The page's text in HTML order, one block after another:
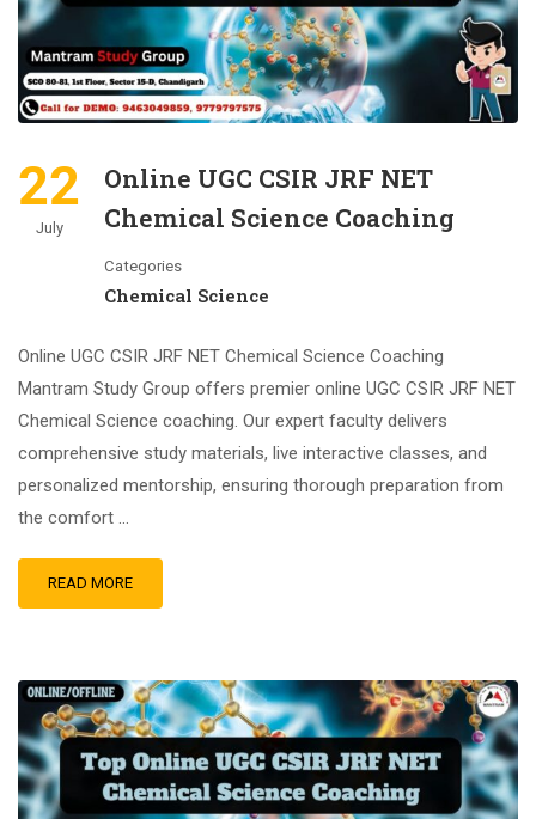
22
July
Online UGC CSIR JRF NET
Chemical Science Coaching
Categories
Chemical Science
Online UGC CSIR JRF NET Chemical Science Coaching
Mantram Study Group offers premier online UGC CSIR JRF NET
Chemical Science coaching. Our expert faculty delivers
comprehensive study materials, live interactive classes, and
personalized mentorship, ensuring thorough preparation from
the comfort …
READ MORE